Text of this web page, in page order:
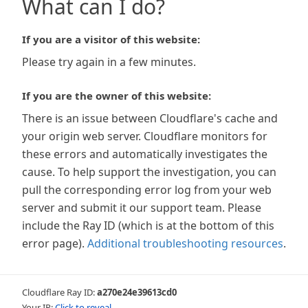
What can I do?
If you are a visitor of this website:
Please try again in a few minutes.
If you are the owner of this website:
There is an issue between Cloudflare's cache and
your origin web server. Cloudflare monitors for
these errors and automatically investigates the
cause. To help support the investigation, you can
pull the corresponding error log from your web
server and submit it our support team. Please
include the Ray ID (which is at the bottom of this
error page). Additional troubleshooting resources.
Cloudflare Ray ID:a270e24e39613cd0